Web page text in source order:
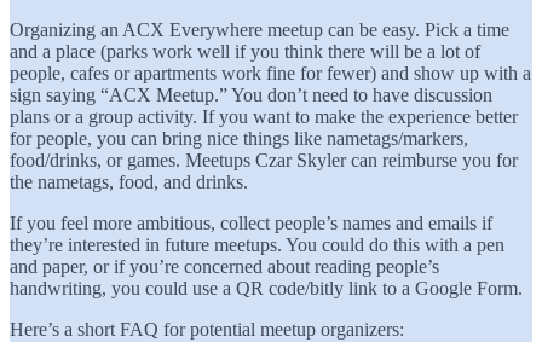
Organizing an ACX Everywhere meetup can be easy. Pick a time
and a place (parks work well if you think there will be a lot of
people, cafes or apartments work fine for fewer) and show up with a
sign saying “ACX Meetup.” You don’t need to have discussion
plans or a group activity. If you want to make the experience better
for people, you can bring nice things like nametags/markers,
food/drinks, or games. Meetups Czar Skyler can reimburse you for
the nametags, food, and drinks.
If you feel more ambitious, collect people’s names and emails if
they’re interested in future meetups. You could do this with a pen
and paper, or if you’re concerned about reading people’s
handwriting, you could use a QR code/bitly link to a Google Form.
Here’s a short FAQ for potential meetup organizers: